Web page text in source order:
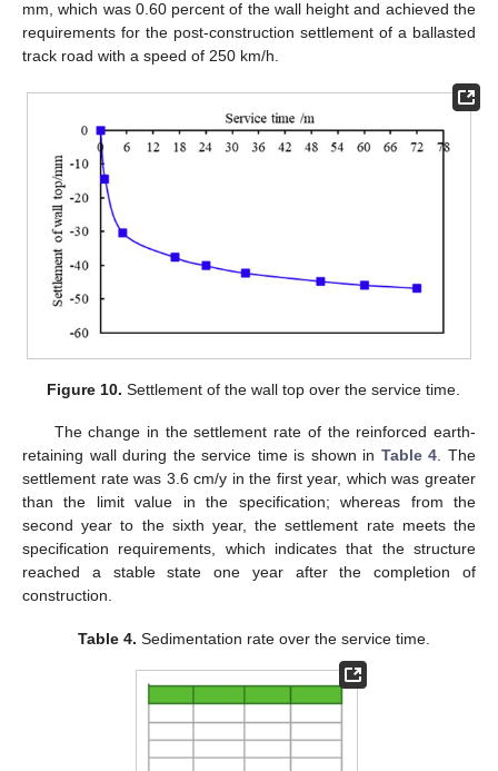
mm, which was 0.60 percent of the wall height and achieved the
requirements for the post-construction settlement of a ballasted
track road with a speed of 250 km/h.
Figure 10. Settlement of the wall top over the service time.
The change in the settlement rate of the reinforced earth-
retaining wall during the service time is shown in Table 4. The
settlement rate was 3.6 cm/y in the first year, which was greater
than the limit value in the specification; whereas from the
second year to the sixth year, the settlement rate meets the
specification requirements, which indicates that the structure
reached a stable state one year after the completion of
construction.
Table 4. Sedimentation rate over the service time.